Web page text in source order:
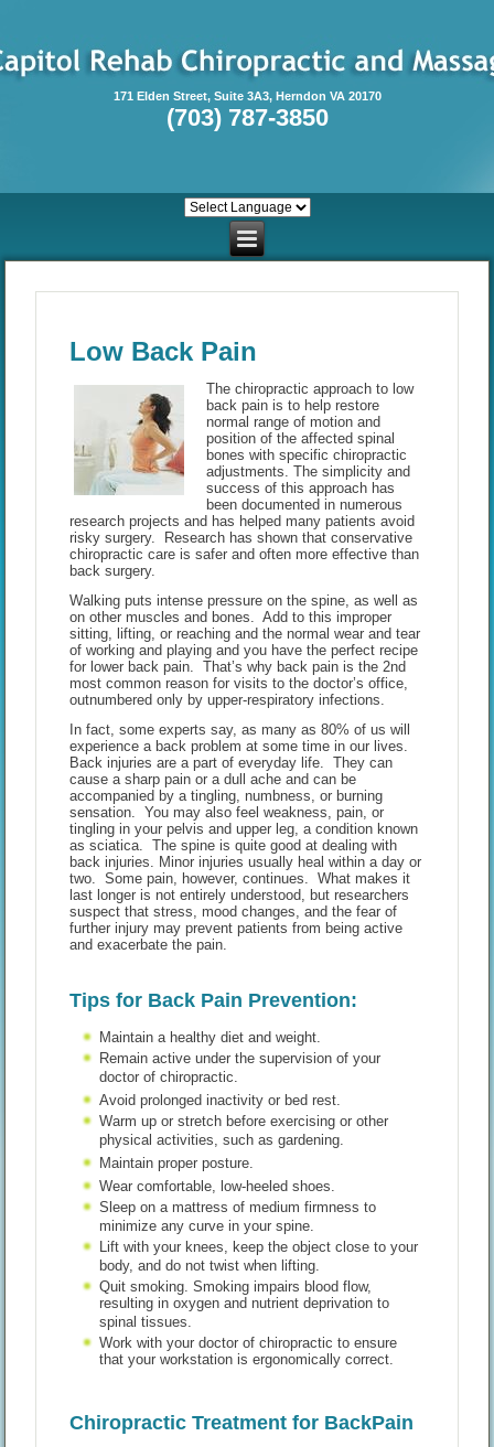
171 Elden Street, Suite 3A3, Herndon VA 20170
(703) 787-3850
Low Back Pain
The chiropractic approach to low
back pain is to help restore
normal range of motion and
position of the affected spinal
bones with specific chiropractic
adjustments. The simplicity and
success of this approach has
been documented in numerous
research projects and has helped many patients avoid
risky surgery. Research has shown that conservative
chiropractic care is safer and often more effective than
back surgery.
Walking puts intense pressure on the spine, as well as
on other muscles and bones. Add to this improper
sitting, lifting, or reaching and the normal wear and tear
of working and playing and you have the perfect recipe
for lower back pain. That’s why back pain is the 2nd
most common reason for visits to the doctor’s office,
outnumbered only by upper-respiratory infections.
In fact, some experts say, as many as 80% of us will
experience a back problem at some time in our lives.
Back injuries are a part of everyday life. They can
cause a sharp pain or a dull ache and can be
accompanied by a tingling, numbness, or burning
sensation. You may also feel weakness, pain, or
tingling in your pelvis and upper leg, a condition known
as sciatica. The spine is quite good at dealing with
back injuries. Minor injuries usually heal within a day or
two. Some pain, however, continues. What makes it
last longer is not entirely understood, but researchers
suspect that stress, mood changes, and the fear of
further injury may prevent patients from being active
and exacerbate the pain.
Tips for Back Pain Prevention:
Maintain a healthy diet and weight.
Remain active under the supervision of your
doctor of chiropractic.
Avoid prolonged inactivity or bed rest.
Warm up or stretch before exercising or other
physical activities, such as gardening.
Maintain proper posture.
Wear comfortable, low-heeled shoes.
Sleep on a mattress of medium firmness to
minimize any curve in your spine.
Lift with your knees, keep the object close to your
body, and do not twist when lifting.
Quit smoking. Smoking impairs blood flow,
resulting in oxygen and nutrient deprivation to
spinal tissues.
Work with your doctor of chiropractic to ensure
that your workstation is ergonomically correct.
Chiropractic Treatment for BackPain